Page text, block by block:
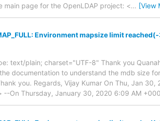
page for the OpenLDAP project: <… [View
Environment mapsize limit
plain; charset="UTF-8" Thank you
documentation to understand the mdb size
you. Regards, Vijay Kumar On Thu, Jan 30,
--On Thursday, January 30, 2020 6:09 AM